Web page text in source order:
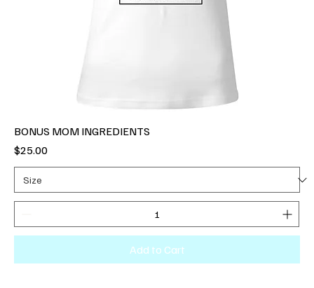
BONUS MOM INGREDIENTS
Price
$25.00
Add to Cart